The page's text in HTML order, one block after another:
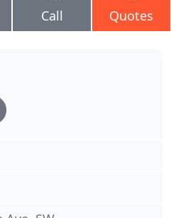
Call Quotes